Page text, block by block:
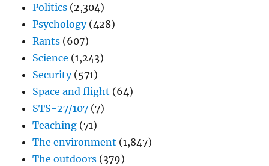
Politics (2,304)
Psychology(428)
Rants (607)
Science (1,243)
Security(571)
Space and flight (64)
STS-27/107 (7)
Teaching (71)
The environment (1,847)
The outdoors (379)